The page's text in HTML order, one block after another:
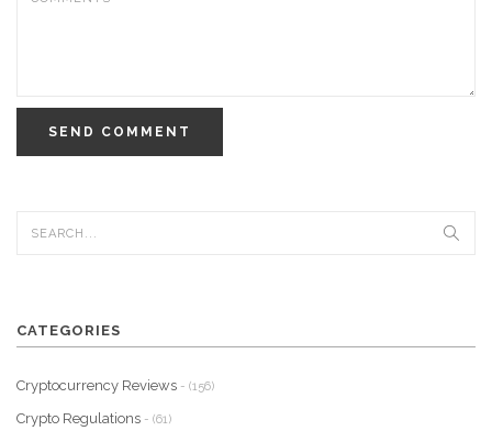
SEND COMMENT
CATEGORIES
Cryptocurrency Reviews - (156)
Crypto Regulations - (61)